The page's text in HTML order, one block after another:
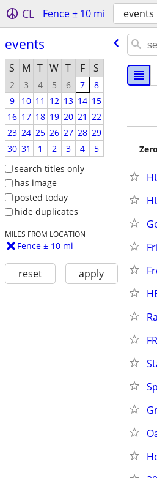
CL Fence ± 10 mi events
events
S M T W T F S
2 3 4 5 6 7
8
9
10 11 12 13 14 15
16 17 18 19 20 21 22
23 24 25 26 27 28 29
30 31 1 2 3 4
5
search titles only
has image
posted today
hide duplicates
MILES FROM LOCATION
Fence ± 10 mi
reset apply